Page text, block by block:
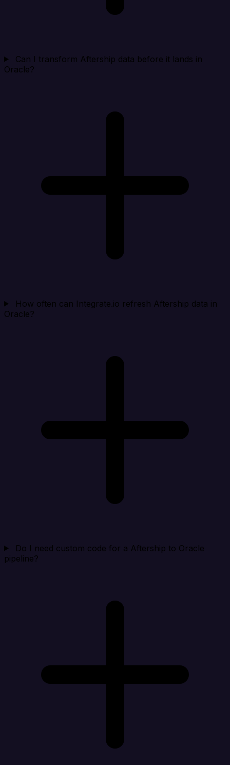
Can I transform Aftership data before it lands in
Oracle?
How often can Integrate.io refresh Aftership data in
Oracle?
Do I need custom code for a Aftership to Oracle
pipeline?